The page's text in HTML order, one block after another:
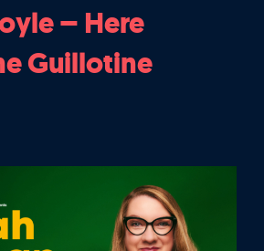
– Here
Guillotine